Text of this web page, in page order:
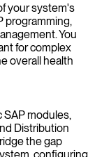
your system's
programming,
You
for complex
overall health
modules,
Distribution
the gap
configuring